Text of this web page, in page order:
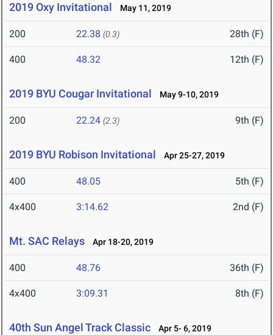
2019 Oxy Invitational May 11, 2019
200 22.38 (0.3) 28th (F)
400 48.32 12th (F)
2019 BYU Cougar Invitational May 9-10, 2019
200 22.24 (2.3) 9th (F)
2019 BYU Robison Invitational Apr 25-27, 2019
400 48.05 5th (F)
4x400 3:14.62 2nd (F)
Mt. SAC Relays Apr 18-20, 2019
400 48.76 36th (F)
4x400 3:09.31 8th (F)
40th Sun Angel Track Classic Apr 5- 6, 2019